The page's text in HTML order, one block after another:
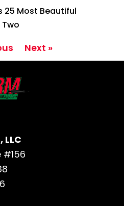
25 Most Beautiful
Next »
LLC
#156